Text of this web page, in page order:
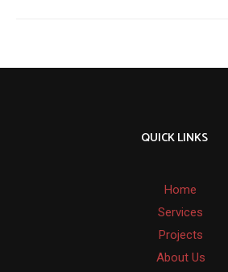
QUICK LINKS
Home
Services
Projects
About Us